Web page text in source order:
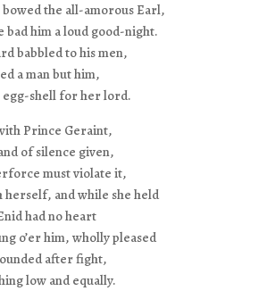
the all-amorous Earl,
bad him a loud good-night.
babbled to his men,
a man but him,
shell for her lord.
Prince Geraint,
of silence given,
must violate it,
herself, and while she held
had no heart
o’er him, wholly pleased
after fight,
low and equally.